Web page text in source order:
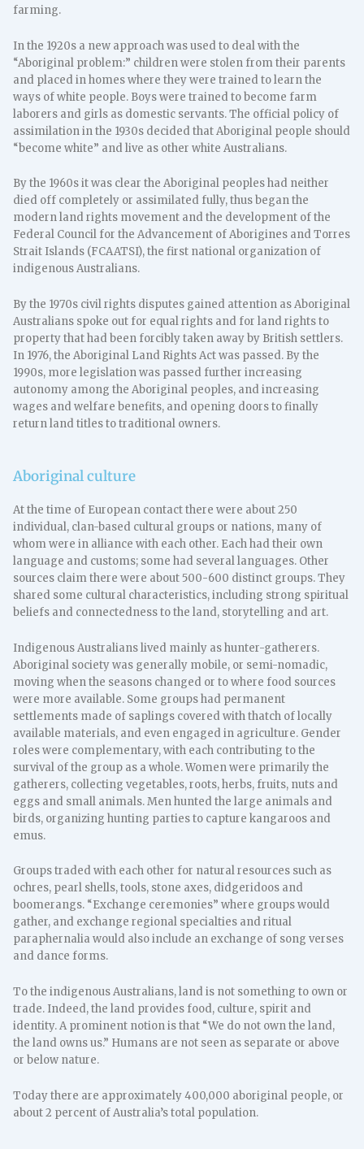
farming.
In the 1920s a new approach was used to deal with the
“Aboriginal problem:” children were stolen from their parents
and placed in homes where they were trained to learn the
ways of white people. Boys were trained to become farm
laborers and girls as domestic servants. The official policy of
assimilation in the 1930s decided that Aboriginal people should
“become white” and live as other white Australians.
By the 1960s it was clear the Aboriginal peoples had neither
died off completely or assimilated fully, thus began the
modern land rights movement and the development of the
Federal Council for the Advancement of Aborigines and Torres
Strait Islands (FCAATSI), the first national organization of
indigenous Australians.
By the 1970s civil rights disputes gained attention as Aboriginal
Australians spoke out for equal rights and for land rights to
property that had been forcibly taken away by British settlers.
In 1976, the Aboriginal Land Rights Act was passed. By the
1990s, more legislation was passed further increasing
autonomy among the Aboriginal peoples, and increasing
wages and welfare benefits, and opening doors to finally
return land titles to traditional owners.
Aboriginal culture
At the time of European contact there were about 250
individual, clan-based cultural groups or nations, many of
whom were in alliance with each other. Each had their own
language and customs; some had several languages. Other
sources claim there were about 500-600 distinct groups. They
shared some cultural characteristics, including strong spiritual
beliefs and connectedness to the land, storytelling and art.
Indigenous Australians lived mainly as hunter-gatherers.
Aboriginal society was generally mobile, or semi-nomadic,
moving when the seasons changed or to where food sources
were more available. Some groups had permanent
settlements made of saplings covered with thatch of locally
available materials, and even engaged in agriculture. Gender
roles were complementary, with each contributing to the
survival of the group as a whole. Women were primarily the
gatherers, collecting vegetables, roots, herbs, fruits, nuts and
eggs and small animals. Men hunted the large animals and
birds, organizing hunting parties to capture kangaroos and
emus.
Groups traded with each other for natural resources such as
ochres, pearl shells, tools, stone axes, didgeridoos and
boomerangs. “Exchange ceremonies” where groups would
gather, and exchange regional specialties and ritual
paraphernalia would also include an exchange of song verses
and dance forms.
To the indigenous Australians, land is not something to own or
trade. Indeed, the land provides food, culture, spirit and
identity. A prominent notion is that “We do not own the land,
the land owns us.” Humans are not seen as separate or above
or below nature.
Today there are approximately 400,000 aboriginal people, or
about 2 percent of Australia’s total population.